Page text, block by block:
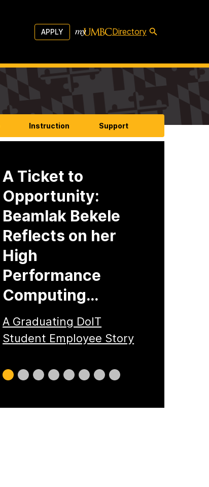
APPLY Directory
Instruction Support
A Ticket to
Opportunity:
Beamlak Bekele
Reflects on her
High
Performance
Computing…
A Graduating DoIT
Student Employee Story
Slide
0
Slide
1
Slide
2
Slide
3
Slide
4
Slide
5
Slide
6
Slide
7